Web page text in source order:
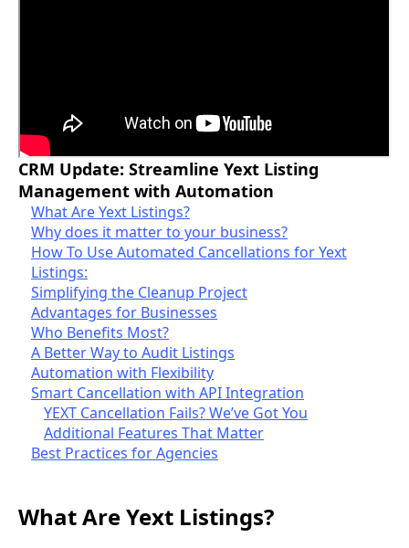
CRM Update: Streamline Yext Listing
Management with Automation
What Are Yext Listings?
Why does it matter to your business?
How To Use Automated Cancellations for Yext
Listings:
Simplifying the Cleanup Project
Advantages for Businesses
Who Benefits Most?
A Better Way to Audit Listings
Automation with Flexibility
Smart Cancellation with API Integration
YEXT Cancellation Fails? We’ve Got You
Additional Features That Matter
Best Practices for Agencies
What Are Yext Listings?